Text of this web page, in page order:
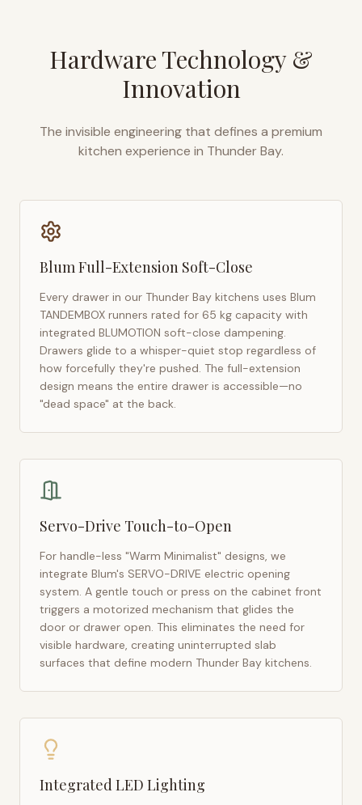
Hardware Technology &
Innovation
The invisible engineering that defines a premium
kitchen experience in Thunder Bay.
Blum Full-Extension Soft-Close
Every drawer in our Thunder Bay kitchens uses Blum
TANDEMBOX runners rated for 65 kg capacity with
integrated BLUMOTION soft-close dampening.
Drawers glide to a whisper-quiet stop regardless of
how forcefully they're pushed. The full-extension
design means the entire drawer is accessible—no
"dead space" at the back.
Servo-Drive Touch-to-Open
For handle-less "Warm Minimalist" designs, we
integrate Blum's SERVO-DRIVE electric opening
system. A gentle touch or press on the cabinet front
triggers a motorized mechanism that glides the
door or drawer open. This eliminates the need for
visible hardware, creating uninterrupted slab
surfaces that define modern Thunder Bay kitchens.
Integrated LED Lighting